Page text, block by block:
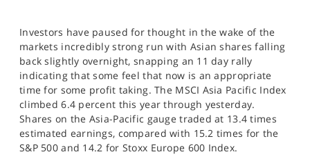
SPORTS
HELP
Investors have paused for thought in the wake of the
markets incredibly strong run with Asian shares falling
back slightly overnight, snapping an 11 day rally
indicating that some feel that now is an appropriate
time for some profit taking. The MSCI Asia Pacific Index
climbed 6.4 percent this year through yesterday.
Shares on the Asia-Pacific gauge traded at 13.4 times
estimated earnings, compared with 15.2 times for the
S&P 500 and 14.2 for Stoxx Europe 600 Index.